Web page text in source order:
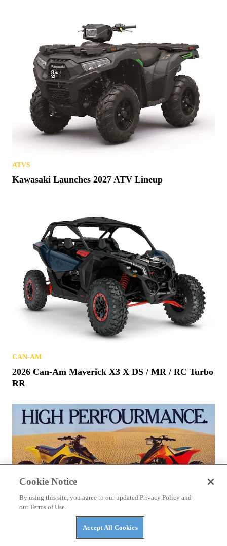
ATVS
Kawasaki Launches 2027 ATV Lineup
CAN-AM
2026 Can-Am Maverick X3 X DS / MR / RC Turbo
RR
Cookie Notice
By using this site, you agree to our updated Privacy Policy and
our Terms of Use.
Accept All Cookies